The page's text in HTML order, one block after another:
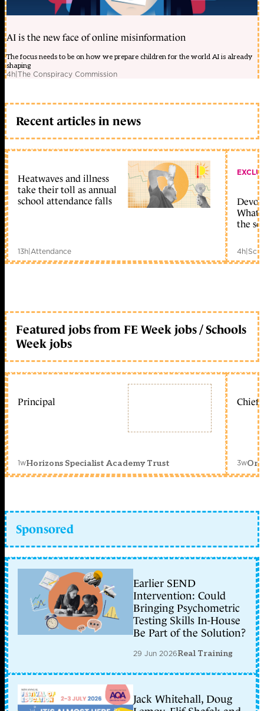
AI is the new face of online misinformation
The focus needs to be on how we prepare children for the world AI is already
shaping
4h|The Conspiracy Commission
Recent articles in news
Heatwaves and illness
take their toll as annual
school attendance falls
13h|Attendance
What
the
4h|
Featured jobs from FE Week jobs / Schools
Week jobs
Principal
1wHorizons Specialist Academy Trust
Chief
3w
Sponsored
Earlier SEND
Intervention: Could
Bringing Psychometric
Testing Skills In-House
Be Part of the Solution?
29 Jun 2026Real Training
Jack Whitehall, Doug